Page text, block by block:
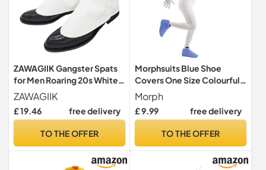
ZAWAGIIK Gangster Spats
for Men Roaring 20s White
1920s Accessories
Gangster Spats Shoes
Covers, White, Adults
ZAWAGIIK
£ 19.46 free delivery
TO THE OFFER
Morphsuits Blue Shoe
Covers One Size Colourful
Costume Accessory
Morph
£ 9.99 free delivery
TO THE OFFER